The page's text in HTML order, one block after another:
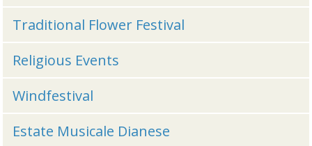
Traditional Flower Festival
Religious Events
Windfestival
Estate Musicale Dianese